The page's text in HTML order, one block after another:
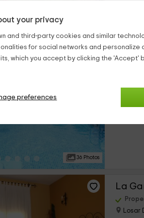
your privacy
and third-party cookies and similar
for social networks and personalize
which you accept by clicking the 'Accept'
preferences
36 Photos
Casa
La
Losar